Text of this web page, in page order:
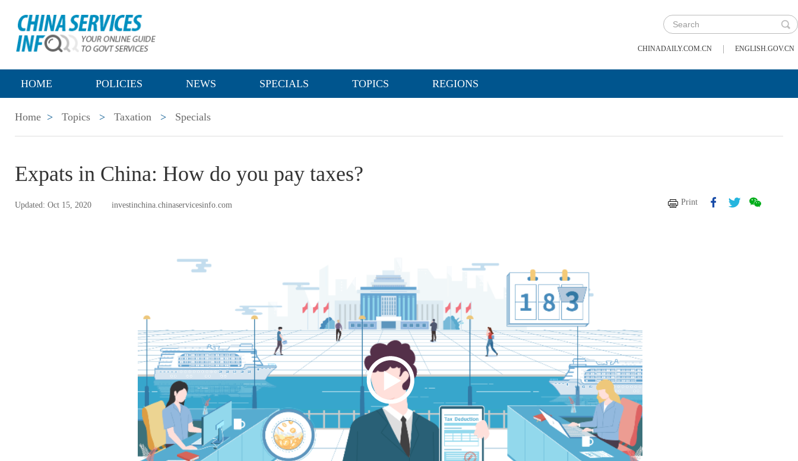
CHINADAILY.COM.CN | ENGLISH.GOV.CN
HOME POLICIES NEWS SPECIALS TOPICS REGIONS
Home > Topics > Taxation > Specials
Expats in China: How do you pay taxes?
Updated: Oct 15, 2020 investinchina.chinaservicesinfo.com Print